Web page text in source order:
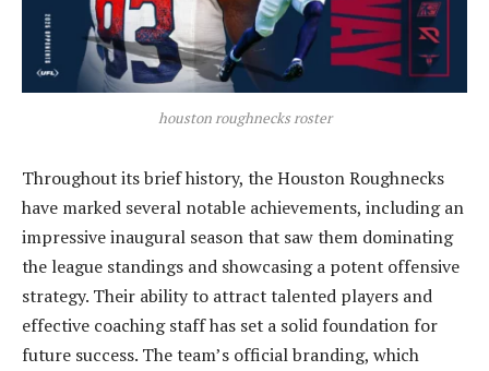
houston roughnecks roster
Throughout its brief history, the Houston Roughnecks
have marked several notable achievements, including an
impressive inaugural season that saw them dominating
the league standings and showcasing a potent offensive
strategy. Their ability to attract talented players and
effective coaching staff has set a solid foundation for
future success. The team’s official branding, which